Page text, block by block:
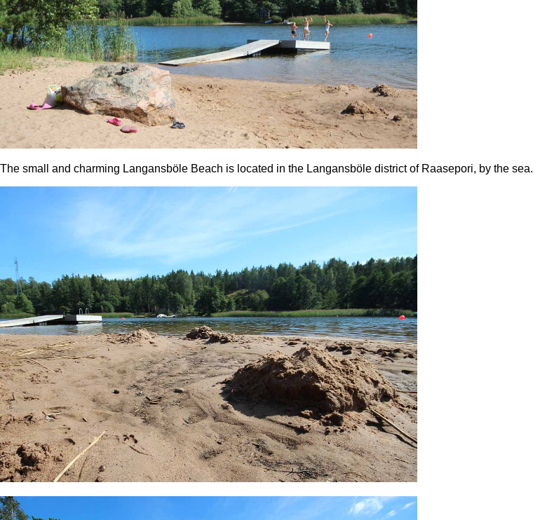
The small and charming Langansböle Beach is located in the Langansböle district of Raasepori, by the sea.